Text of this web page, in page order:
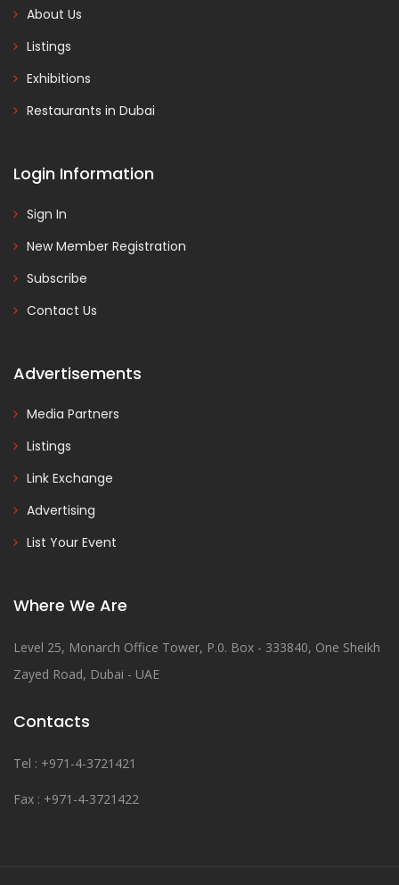
About Us
Listings
Exhibitions
Restaurants in Dubai
Login Information
Sign In
New Member Registration
Subscribe
Contact Us
Advertisements
Media Partners
Listings
Link Exchange
Advertising
List Your Event
Where We Are
Level 25, Monarch Office Tower, P.0. Box - 333840, One Sheikh
Zayed Road, Dubai - UAE
Contacts
Tel : +971-4-3721421
Fax : +971-4-3721422